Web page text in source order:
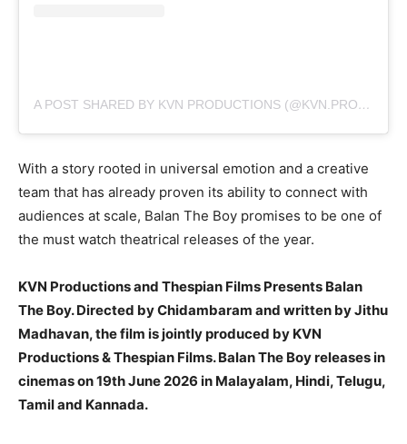
A POST SHARED BY KVN PRODUCTIONS (@KVN.PRODUCTIONS)
With a story rooted in universal emotion and a creative
team that has already proven its ability to connect with
audiences at scale, Balan The Boy promises to be one of
the must watch theatrical releases of the year.
KVN Productions and Thespian Films Presents Balan
The Boy. Directed by Chidambaram and written by Jithu
Madhavan, the film is jointly produced by KVN
Productions & Thespian Films. Balan The Boy releases in
cinemas on 19th June 2026 in Malayalam, Hindi, Telugu,
Tamil and Kannada.